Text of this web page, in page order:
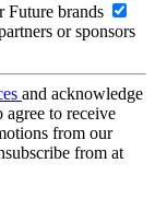
Future brands
or sponsors
and acknowledge
agree to receive
from our
from at